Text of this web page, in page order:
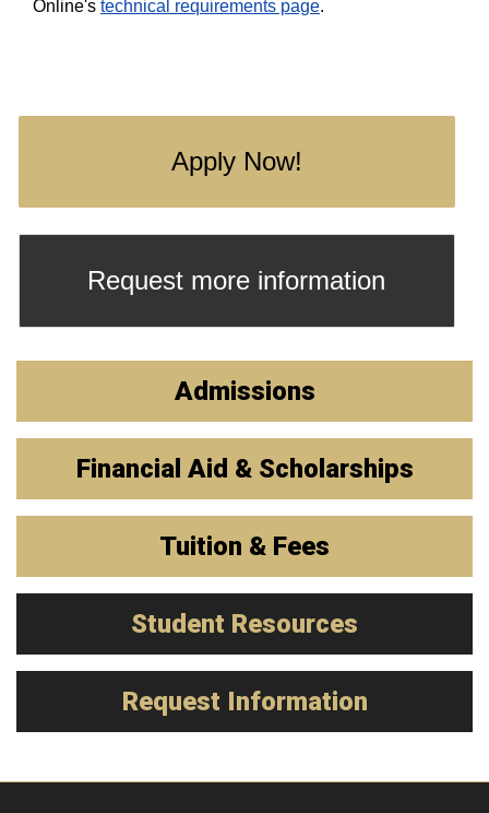
Online's technical requirements page.
Apply Now!
Request more information
Admissions
Financial Aid & Scholarships
Tuition & Fees
Student Resources
Request Information